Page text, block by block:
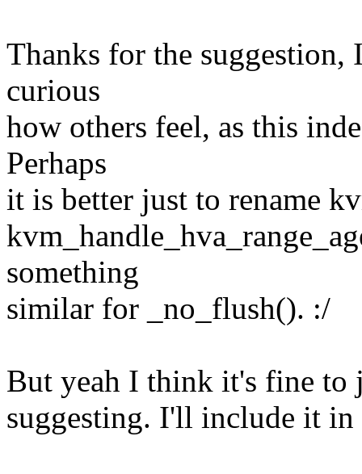
Thanks for the
curious
how others feel, as this
Perhaps
it is better just to rename
something
similar for _no_flush(). :/
But yeah I think it's fine to
suggesting. I'll include it in